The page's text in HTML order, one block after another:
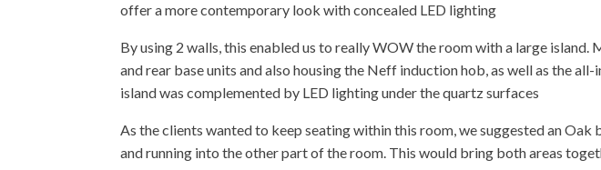
offer a more contemporary look with concealed LED lighting
By using 2 walls, this enabled us to really WOW the room with a large island.
and rear base units and also housing the Neff induction hob, as well as the
island was complemented by LED lighting under the quartz surfaces
As the clients wanted to keep seating within this room, we suggested an Oak
and running into the other part of the room. This would bring both areas